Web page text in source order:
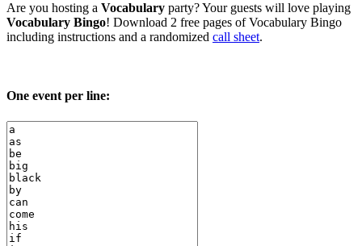
Are you hosting a Vocabulary party? Your guests will love playing
Vocabulary Bingo! Download 2 free pages of Vocabulary Bingo
including instructions and a randomized call sheet.
One event per line: